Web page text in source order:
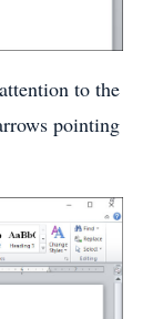
to the
pointing